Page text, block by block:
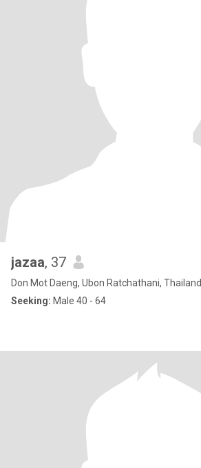
jazaa, 37
Don Mot Daeng, Ubon Ratchathani, Thailand
Seeking: Male 40 - 64